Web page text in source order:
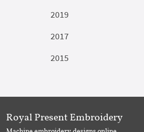
2019
2017
2015
Royal Present Embroidery